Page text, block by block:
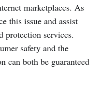
marketplaces. As
this issue and assist
protection services.
safety and the
can both be guaranteed